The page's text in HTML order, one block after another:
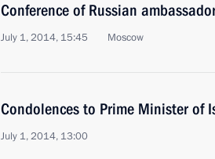
Conference of Russian
July 1, 2014, 15:45 Moscow
Condolences to Prime Minister of
July 1, 2014, 13:00